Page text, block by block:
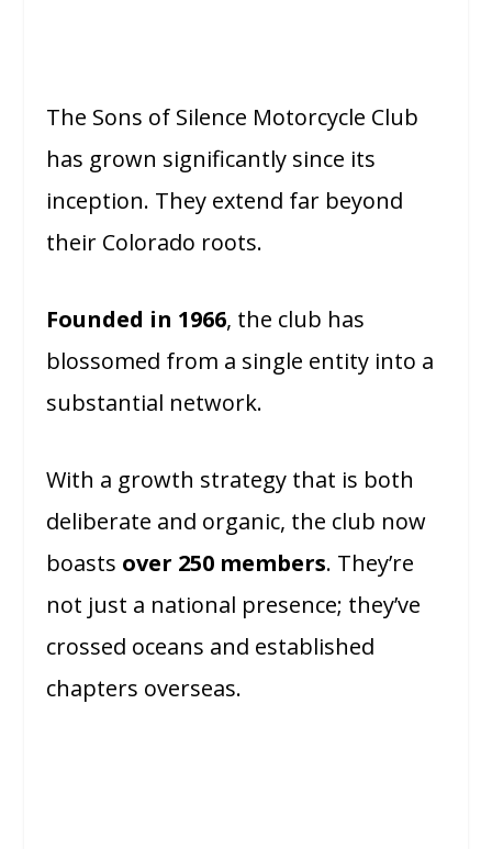
The Sons of Silence Motorcycle Club
has grown significantly since its
inception. They extend far beyond
their Colorado roots.
Founded in 1966, the club has
blossomed from a single entity into a
substantial network.
With a growth strategy that is both
deliberate and organic, the club now
boasts over 250 members. They’re
not just a national presence; they’ve
crossed oceans and established
chapters overseas.